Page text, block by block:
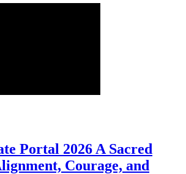
Portal 2026 A Sacred
Courage, and